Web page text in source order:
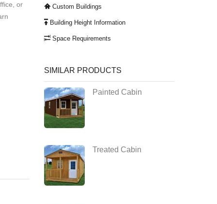
or
Custom Buildings
Building Height Information
Space Requirements
SIMILAR PRODUCTS
Painted Cabin
Treated Cabin